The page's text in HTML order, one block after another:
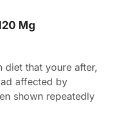
Mg
diet that youre after,
affected by
shown repeatedly